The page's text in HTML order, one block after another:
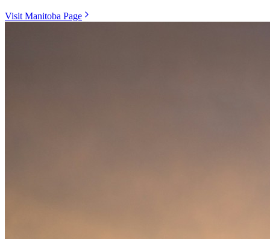
Visit Manitoba Page